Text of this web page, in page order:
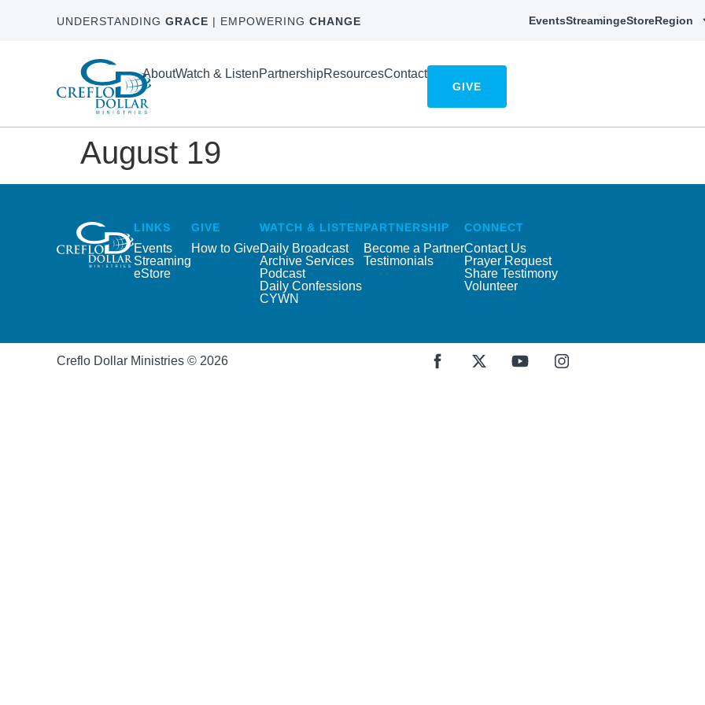
UNDERSTANDING GRACE | EMPOWERING CHANGE EventsStreamingeStoreRegion
AboutWatch & ListenPartnershipResourcesContact
GIVE
August 19
LINKS
Events
Streaming
eStore
GIVE
How to Give
WATCH & LISTEN
Daily Broadcast
Archive Services
Podcast
Daily Confessions
CYWN
PARTNERSHIP
Become a Partner
Testimonials
CONNECT
Contact Us
Prayer Request
Share Testimony
Volunteer
Creflo Dollar Ministries © 2026